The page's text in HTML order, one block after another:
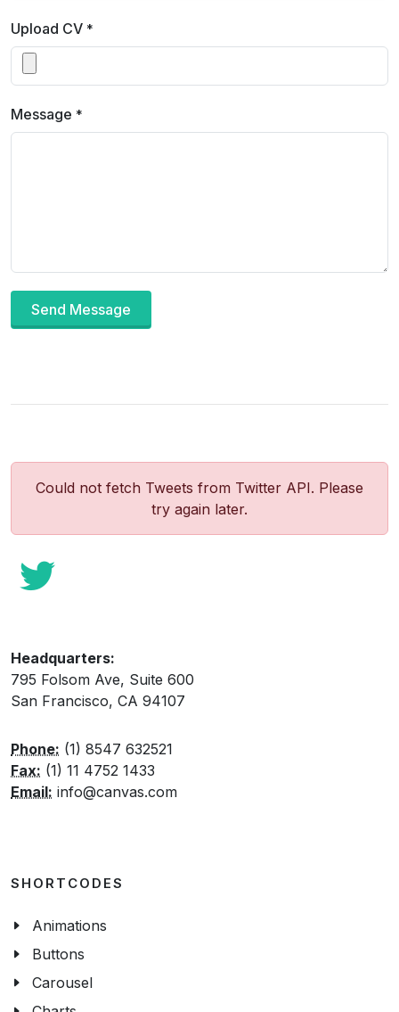
Upload CV *
Message *
Send Message
Could not fetch Tweets from Twitter API. Please
try again later.
Headquarters:
795 Folsom Ave, Suite 600
San Francisco, CA 94107
Phone: (1) 8547 632521
Fax: (1) 11 4752 1433
Email: info@canvas.com
SHORTCODES
Animations
Buttons
Carousel